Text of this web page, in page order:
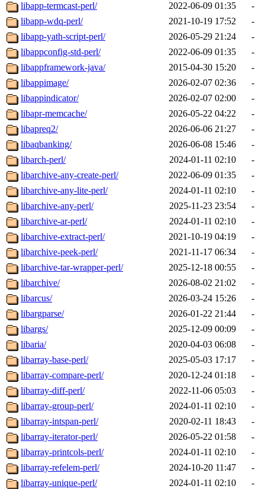
libapp-termcast-perl/
2022-06-09 01:35
-
libapp-wdq-perl/
2021-10-19 17:52
-
libapp-yath-script-perl/
2026-05-29 21:24
-
libappconfig-std-perl/
2022-06-09 01:35
-
libappframework-java/
2015-04-30 15:20
-
libappimage/
2026-02-07 02:36
-
libappindicator/
2026-02-07 02:00
-
libapr-memcache/
2026-05-22 04:22
-
libapreq2/
2026-06-06 21:27
-
libaqbanking/
2026-06-08 15:46
-
libarch-perl/
2024-01-11 02:10
-
libarchive-any-create-perl/
2022-06-09 01:35
-
libarchive-any-lite-perl/
2024-01-11 02:10
-
libarchive-any-perl/
2025-11-23 23:54
-
libarchive-ar-perl/
2024-01-11 02:10
-
libarchive-extract-perl/
2021-10-19 04:19
-
libarchive-peek-perl/
2021-11-17 06:34
-
libarchive-tar-wrapper-perl/
2025-12-18 00:55
-
libarchive/
2026-08-02 21:02
-
libarcus/
2026-03-24 15:26
-
libargparse/
2026-01-22 21:44
-
libargs/
2025-12-09 00:09
-
libaria/
2020-04-03 06:08
-
libarray-base-perl/
2025-05-03 17:17
-
libarray-compare-perl/
2020-12-24 01:18
-
libarray-diff-perl/
2022-11-06 05:03
-
libarray-group-perl/
2024-01-11 02:10
-
libarray-intspan-perl/
2020-02-11 18:43
-
libarray-iterator-perl/
2026-05-22 01:58
-
libarray-printcols-perl/
2024-01-11 02:10
-
libarray-refelem-perl/
2024-10-20 11:47
-
libarray-unique-perl/
2024-01-11 02:10
-